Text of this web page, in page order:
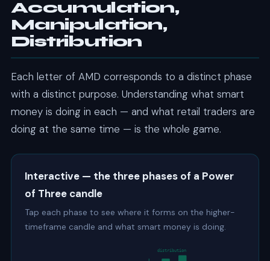
Accumulation,
Manipulation,
Distribution
Each letter of AMD corresponds to a distinct phase
with a distinct purpose. Understanding what smart
money is doing in each — and what retail traders are
doing at the same time — is the whole game.
Interactive — the three phases of a Power
of Three candle
Tap each phase to see where it forms on the higher-
timeframe candle and what smart money is doing.
distribution